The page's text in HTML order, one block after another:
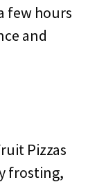
few hours
and
Pizzas
frosting,